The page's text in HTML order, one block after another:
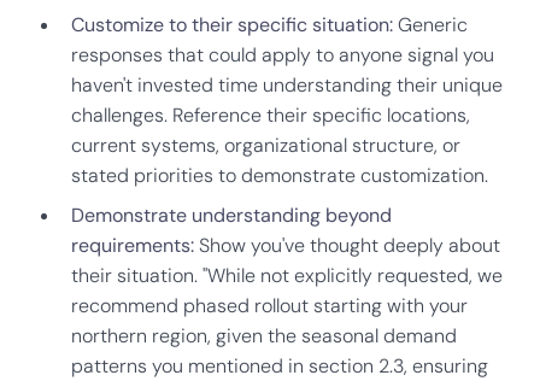
Customize to their specific situation:Generic
responses that could apply to anyone signal you
haven't invested time understanding their unique
challenges. Reference their specific locations,
current systems, organizational structure, or
stated priorities to demonstrate customization.
Demonstrate understanding beyond
requirements:Show you've thought deeply about
their situation. "While not explicitly requested, we
recommend phased rollout starting with your
northern region, given the seasonal demand
patterns you mentioned in section 2.3, ensuring